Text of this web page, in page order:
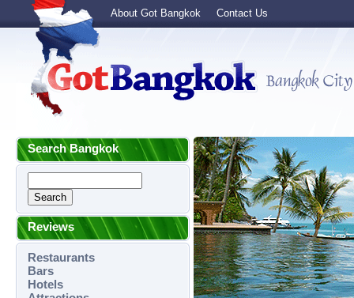
About Got Bangkok Contact Us
Search Bangkok
Reviews
Restaurants
Bars
Hotels